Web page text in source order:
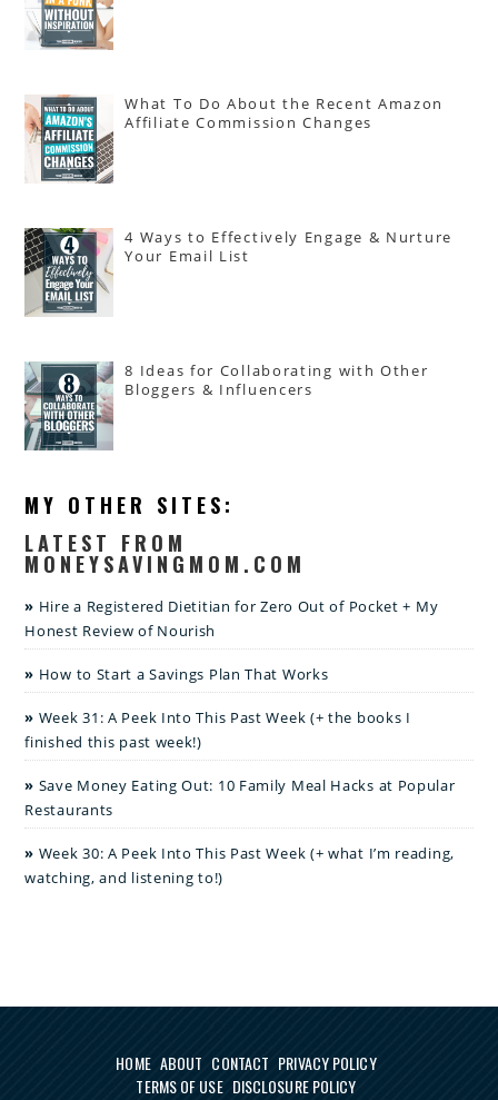
What To Do About the Recent Amazon
Affiliate Commission Changes
4 Ways to Effectively Engage & Nurture
Your Email List
8 Ideas for Collaborating with Other
Bloggers & Influencers
MY OTHER SITES:
LATEST FROM
MONEYSAVINGMOM.COM
Hire a Registered Dietitian for Zero Out of Pocket + My
Honest Review of Nourish
How to Start a Savings Plan That Works
Week 31: A Peek Into This Past Week (+ the books I
finished this past week!)
Save Money Eating Out: 10 Family Meal Hacks at Popular
Restaurants
Week 30: A Peek Into This Past Week (+ what I’m reading,
watching, and listening to!)
HOME ABOUT CONTACT PRIVACY POLICY
TERMS OF USE DISCLOSURE POLICY